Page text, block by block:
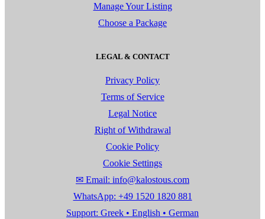
Manage Your Listing
Choose a Package
LEGAL & CONTACT
Privacy Policy
Terms of Service
Legal Notice
Right of Withdrawal
Cookie Policy
Cookie Settings
✉ Email: info@kalostous.com
WhatsApp: +49 1520 1820 881
Support: Greek • English • German